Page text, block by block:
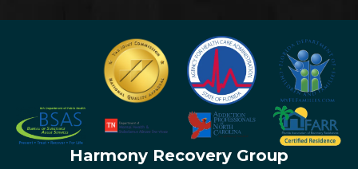
Harmony Recovery Group